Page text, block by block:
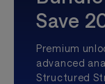
Save
Premium
advanced
Structured